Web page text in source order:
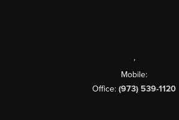
,
Mobile:
Office: (973) 539-1120